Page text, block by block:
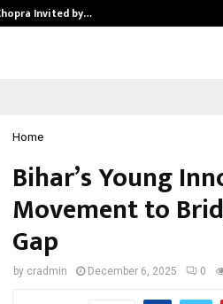
Invited by…
Home
Bihar’s Young
Movement to
Gap
by cradmin December 6, 2025 0